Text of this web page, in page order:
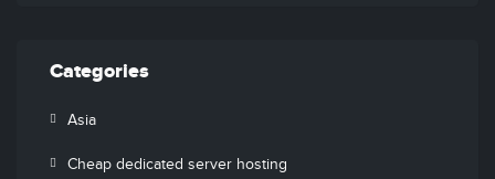
Categories
Asia
Cheap dedicated server hosting